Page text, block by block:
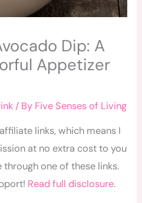
Dip: A
Appetizer
/ By Five Senses of Living
links, which means I
at no extra cost to you
through one of these links.
Read full disclosure.